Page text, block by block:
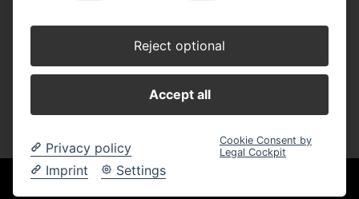
8.00 - 19.00 Uhr
Samstag:
8.00 - 17.00 Uhr
Reject optional
Accept all
Privacy policy
Imprint
Settings
Cookie Consent by
Legal Cockpit